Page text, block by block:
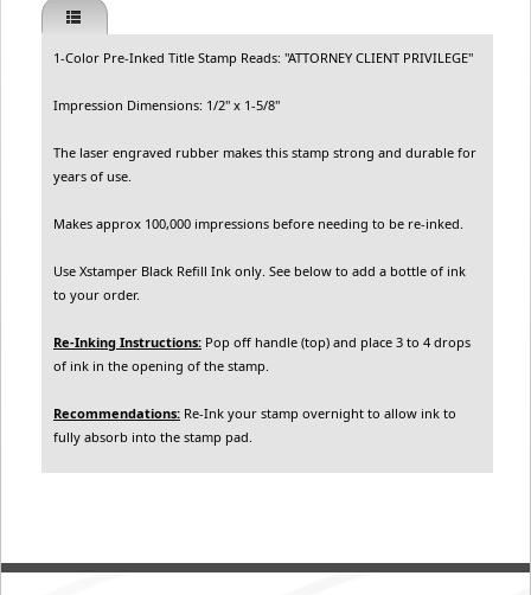
1-Color Pre-Inked Title Stamp Reads: "ATTORNEY CLIENT PRIVILEGE"
Impression Dimensions: 1/2" x 1-5/8"
The laser engraved rubber makes this stamp strong and durable for
years of use.
Makes approx 100,000 impressions before needing to be re-inked.
Use Xstamper Black Refill Ink only. See below to add a bottle of ink
to your order.
Re-Inking Instructions: Pop off handle (top) and place 3 to 4 drops
of ink in the opening of the stamp.
Recommendations: Re-Ink your stamp overnight to allow ink to
fully absorb into the stamp pad.